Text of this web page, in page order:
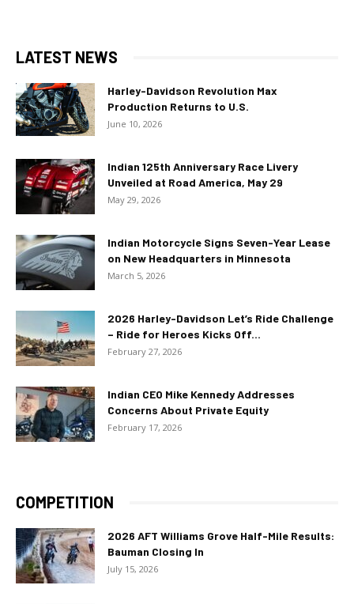
LATEST NEWS
Harley-Davidson Revolution Max
Production Returns to U.S.
June 10, 2026
Indian 125th Anniversary Race Livery
Unveiled at Road America, May 29
May 29, 2026
Indian Motorcycle Signs Seven-Year Lease
on New Headquarters in Minnesota
March 5, 2026
2026 Harley-Davidson Let’s Ride Challenge
– Ride for Heroes Kicks Off...
February 27, 2026
Indian CEO Mike Kennedy Addresses
Concerns About Private Equity
February 17, 2026
COMPETITION
2026 AFT Williams Grove Half-Mile Results:
Bauman Closing In
July 15, 2026